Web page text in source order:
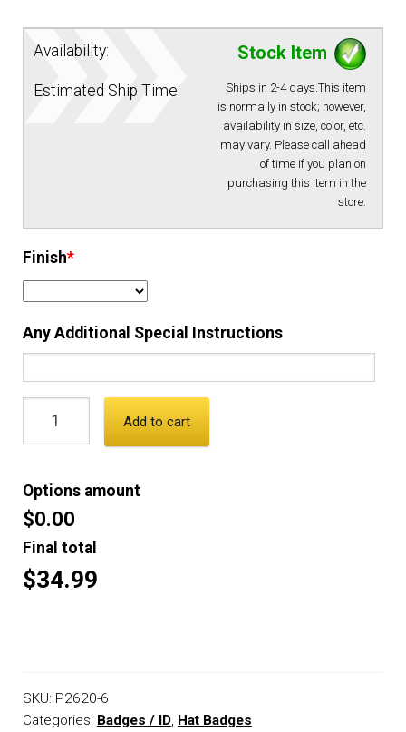
PATCHES & PANELS
DUTY GEAR
ABOUT SIEGEL’S UNIFORMS
Availability: Stock Item
Estimated Ship Time:
Ships in 2-4 days.This item
is normally in stock; however,
availability in size, color, etc.
may vary. Please call ahead
of time if you plan on
purchasing this item in the
store.
Finish*
Any Additional Special Instructions
Add to cart
Options amount
$0.00
Final total
$34.99
SKU: P2620-6
Categories: Badges / ID, Hat Badges